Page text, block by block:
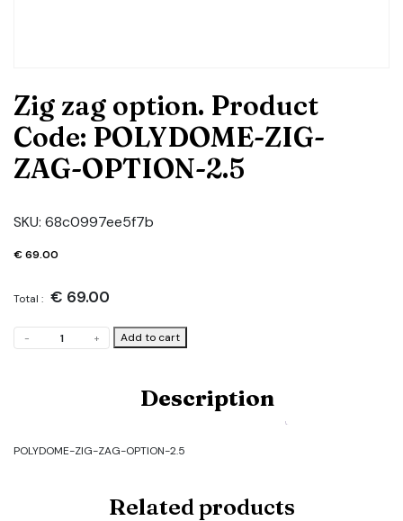
Zig zag option. Product
Code: POLYDOME-ZIG-
ZAG-OPTION-2.5
SKU: 68c0997ee5f7b
€69.00
Total : € 69.00
-
zag
ZAG-
+ Add to cart
Description
POLYDOME-ZIG-ZAG-OPTION-2.5
Related products